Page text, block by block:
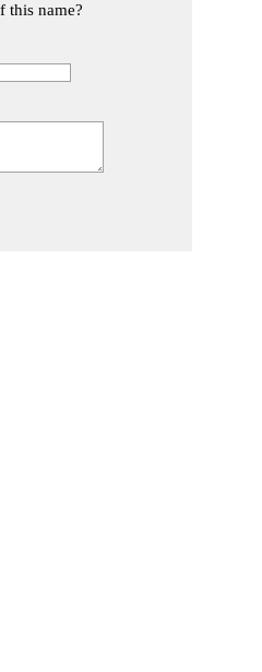
this name?